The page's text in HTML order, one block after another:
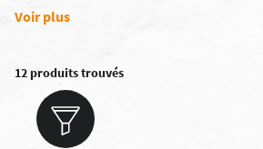
Voir plus
12 produits trouvés